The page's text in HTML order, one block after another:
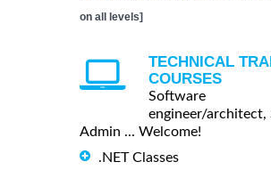
on all levels]
TECHNICAL
COURSES
Software
engineer/architect,
Admin ... Welcome!
.NET Classes